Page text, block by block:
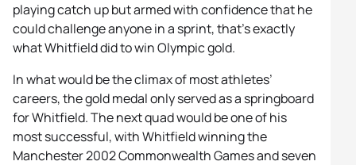
playing catch up but armed with confidence that he
could challenge anyone in a sprint, that’s exactly
what Whitfield did to win Olympic gold.
In what would be the climax of most athletes’
careers, the gold medal only served as a springboard
for Whitfield. The next quad would be one of his
most successful, with Whitfield winning the
Manchester 2002 Commonwealth Games and seven